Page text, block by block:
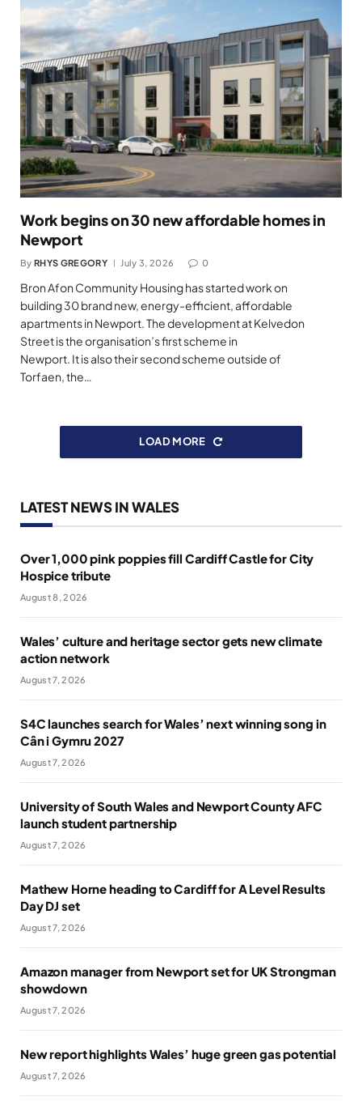
Work begins on 30 new affordable homes in
Newport
By RHYS GREGORY July 3, 2026 0
Bron Afon Community Housing has started work on
building 30 brand new, energy-efficient, affordable
apartments in Newport. The development at Kelvedon
Street is the organisation’s first scheme in
Newport. It is also their second scheme outside of
Torfaen, the…
LOAD MORE
LATEST NEWS IN WALES
Over 1,000 pink poppies fill Cardiff Castle for City
Hospice tribute
August 8, 2026
Wales’ culture and heritage sector gets new climate
action network
August 7, 2026
S4C launches search for Wales’ next winning song in
Cân i Gymru 2027
August 7, 2026
University of South Wales and Newport County AFC
launch student partnership
August 7, 2026
Mathew Horne heading to Cardiff for A Level Results
Day DJ set
August 7, 2026
Amazon manager from Newport set for UK Strongman
showdown
August 7, 2026
New report highlights Wales’ huge green gas potential
August 7, 2026